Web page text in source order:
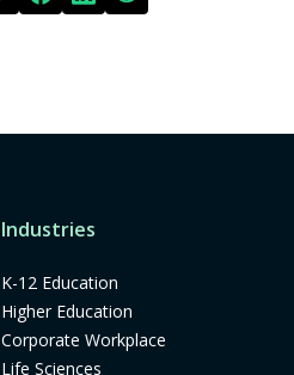
Industries
K-12 Education
Higher Education
Corporate Workplace
Life Sciences